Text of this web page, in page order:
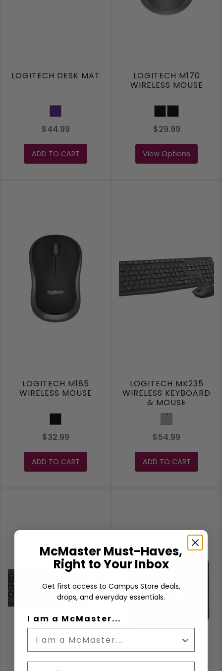
LOGITECH DESK MAT
Purple
$44.99
ADD TO CART
LOGITECH M170
WIRELESS MOUSE
BLACKBlack
$29.99
View Options
LOGITECH M185
WIRELESS MOUSE
Black
$32.99
ADD TO CART
LOGITECH MK235
WIRELESS KEYBOARD
& MOUSE
Grey
$54.99
ADD TO CART
McMaster Must-Haves,
Right to Your Inbox
Get first access to Campus Store deals,
drops, and everyday essentials.
I am a McMaster...